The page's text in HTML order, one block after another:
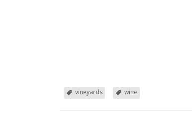
vineyards wine